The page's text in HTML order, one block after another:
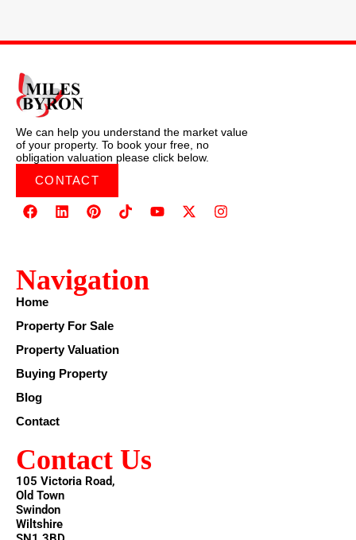
We can help you understand the market value
of your property. To book your free, no
obligation valuation please click below.
CONTACT
Navigation
Home
Property For Sale
Property Valuation
Buying Property
Blog
Contact
Contact Us
105 Victoria Road,
Old Town
Swindon
Wiltshire